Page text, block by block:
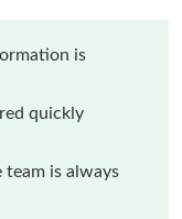
is
quickly
team is always